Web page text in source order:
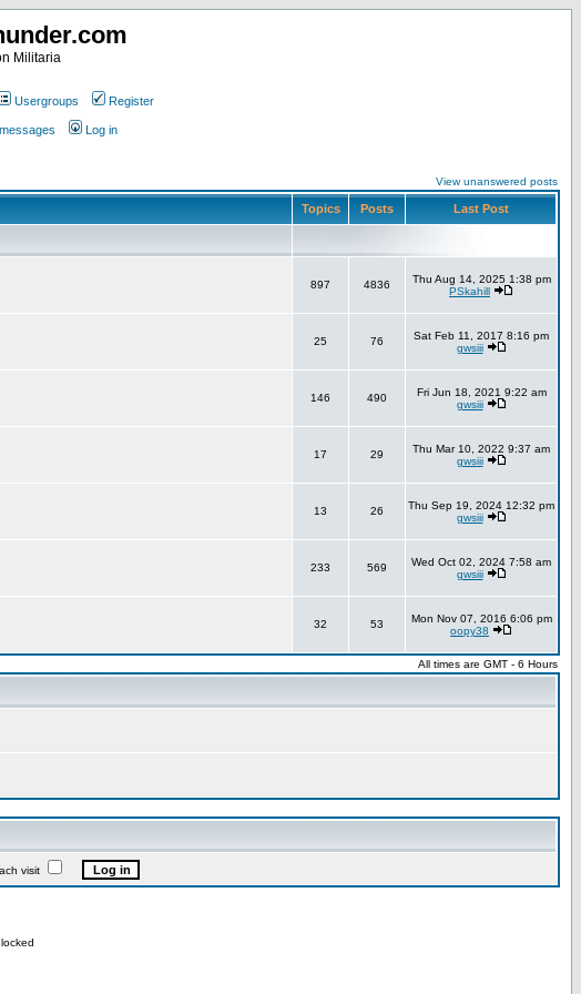
Militaria
Usergroups Register
Log in
View unanswered posts
Topics Posts Last Post
897 4836
Thu Aug 14, 2025 1:38 pm
PSkahill
25 76
Sat Feb 11, 2017 8:16 pm
gwsiii
146 490
Fri Jun 18, 2021 9:22 am
gwsiii
17 29
Thu Mar 10, 2022 9:37 am
gwsiii
13 26
Thu Sep 19, 2024 12:32 pm
gwsiii
233 569
Wed Oct 02, 2024 7:58 am
gwsiii
32 53
Mon Nov 07, 2016 6:06 pm
oopy38
All times are GMT - 6 Hours
visit